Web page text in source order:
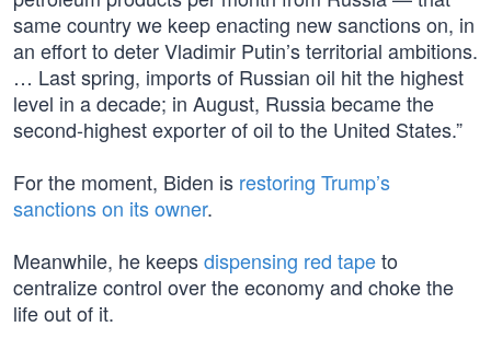
same country we keep enacting new sanctions on, in
an effort to deter Vladimir Putin’s territorial ambitions.
… Last spring, imports of Russian oil hit the highest
level in a decade; in August, Russia became the
second-highest exporter of oil to the United States.”
For the moment, Biden is restoring Trump’s
sanctions on its owner.
Meanwhile, he keepsdispensing red tapeto
centralize control over the economy and choke the
life out of it.